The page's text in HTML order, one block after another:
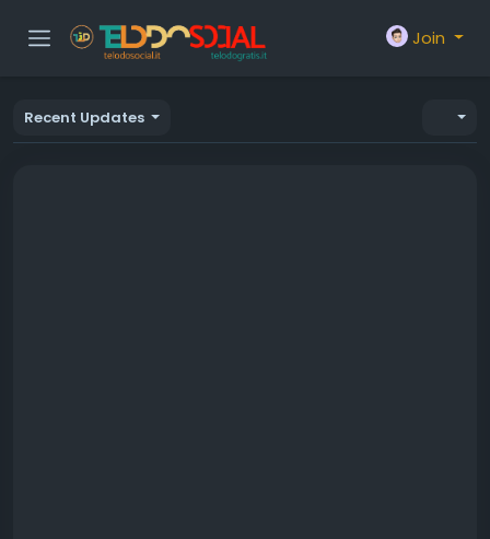
Join
Recent Updates